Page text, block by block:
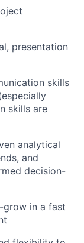
presentation
skills
skills are
analytical
and
decision-
grow in a fast